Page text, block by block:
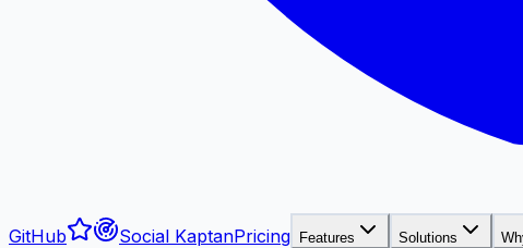
GitHub Social KaptanPricing Features Solutions